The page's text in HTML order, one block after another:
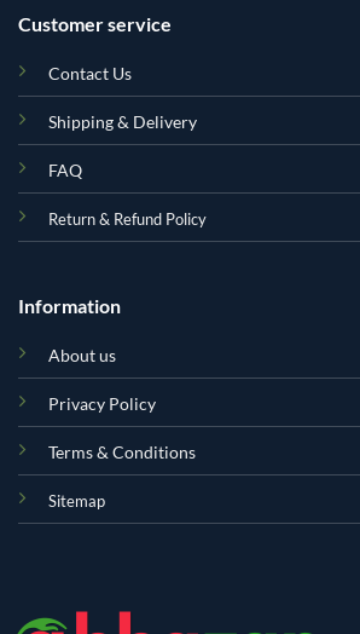
Customer service
Contact Us
Shipping & Delivery
FAQ
Return & Refund Policy
Information
About us
Privacy Policy
Terms & Conditions
Sitemap